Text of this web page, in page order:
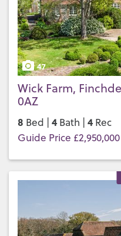
47
Wick Farm,
0AZ
8 Bed | 4 Bath | 4 Rec
Guide Price £2,950,000